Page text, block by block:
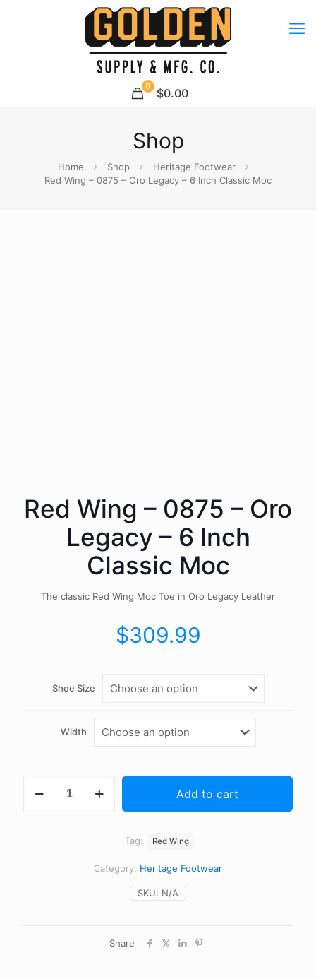
0 $0.00
Shop
Home Shop
Heritage Footwear
Red Wing – 0875 – Oro Legacy – 6 Inch Classic Moc
Red Wing – 0875 – Oro
Legacy – 6 Inch
Classic Moc
The classic Red Wing Moc Toe in Oro Legacy Leather
$309.99
Shoe Size
Width
Wing
Add to cart
SKU: N/A
Category: Heritage Footwear
Tag: Red Wing
Share